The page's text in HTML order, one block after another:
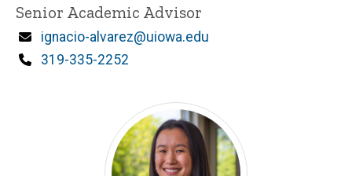
Title/Position
Senior Academic Advisor
Email
ignacio-alvarez@uiowa.edu
Phone
319-335-2252